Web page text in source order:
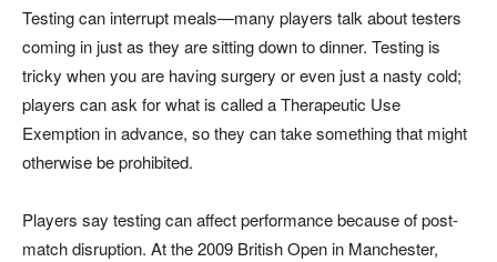
Testing can interrupt meals—many players talk about testers
coming in just as they are sitting down to dinner. Testing is
tricky when you are having surgery or even just a nasty cold;
players can ask for what is called a Therapeutic Use
Exemption in advance, so they can take something that might
otherwise be prohibited.
Players say testing can affect performance because of post-
match disruption. At the 2009 British Open in Manchester,